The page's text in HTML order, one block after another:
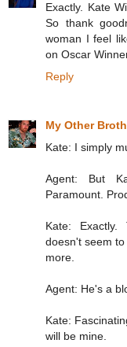
Exactly. Kate
So thank
woman I feel
on Oscar
Reply
My Other
Kate: I simply
Agent: But
Paramount.
Kate: Exactly.
doesn't seem
more.
Agent: He's a
Kate:
will be mine.